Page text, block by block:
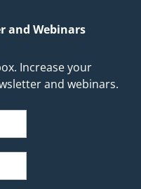
and Webinars
Increase your
and webinars.